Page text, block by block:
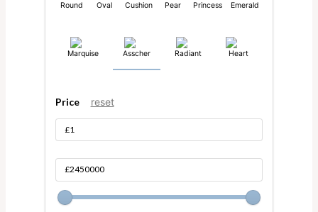
Round Oval Cushion Pear Princess Emerald
Marquise Asscher Radiant Heart
Price reset